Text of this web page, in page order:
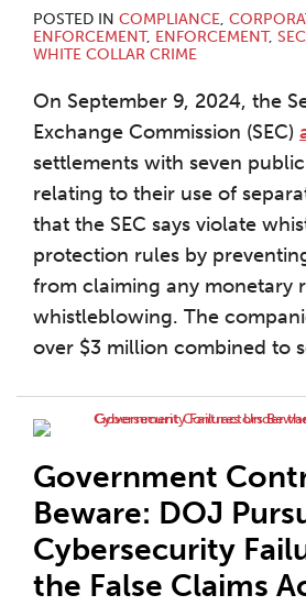
POSTED IN COMPLIANCE,
ENFORCEMENT, ENFORCEMENT, SEC
WHITE COLLAR CRIME
On September 9, 2024, the
Exchange Commission (SEC)
settlements with seven
relating to their use of
that the SEC says violate
protection rules by
from claiming any monetary
whistleblowing. The
over $3 million combined to
Government
Beware: DOJ
Cybersecurity
the False Claims